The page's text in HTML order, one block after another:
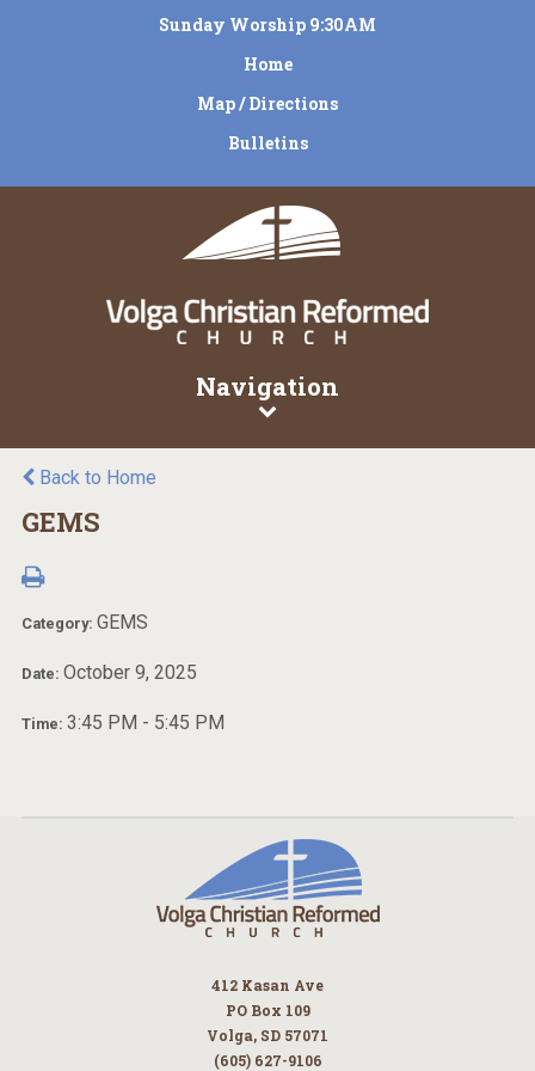
Sunday Worship 9:30AM
Home
Map / Directions
Bulletins
Navigation
Back to Home
GEMS
Category: GEMS
Date: October 9, 2025
Time: 3:45 PM - 5:45 PM
412 Kasan Ave
PO Box 109
Volga, SD 57071
(605) 627-9106